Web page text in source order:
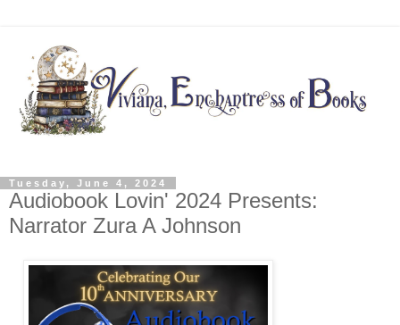
Tuesday, June 4, 2024
Audiobook Lovin' 2024 Presents:
Narrator Zura A Johnson